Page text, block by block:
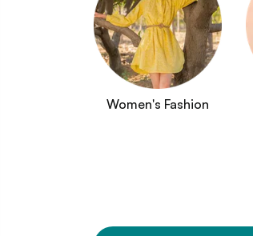
Women's Fashion